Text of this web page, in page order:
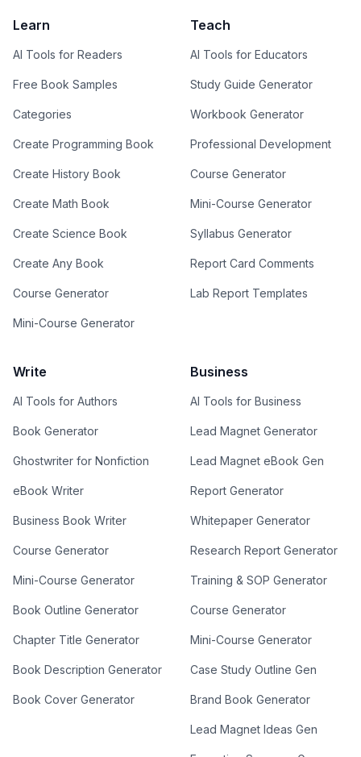
Learn
AI Tools for Readers
Free Book Samples
Categories
Create Programming Book
Create History Book
Create Math Book
Create Science Book
Create Any Book
Course Generator
Mini-Course Generator
Teach
AI Tools for Educators
Study Guide Generator
Workbook Generator
Professional Development
Course Generator
Mini-Course Generator
Syllabus Generator
Report Card Comments
Lab Report Templates
Write
AI Tools for Authors
Book Generator
Ghostwriter for Nonfiction
eBook Writer
Business Book Writer
Course Generator
Mini-Course Generator
Book Outline Generator
Chapter Title Generator
Book Description Generator
Book Cover Generator
Business
AI Tools for Business
Lead Magnet Generator
Lead Magnet eBook Gen
Report Generator
Whitepaper Generator
Research Report Generator
Training & SOP Generator
Course Generator
Mini-Course Generator
Case Study Outline Gen
Brand Book Generator
Lead Magnet Ideas Gen